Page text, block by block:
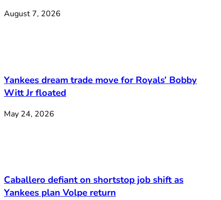
August 7, 2026
Yankees dream trade move for Royals’ Bobby
Witt Jr floated
May 24, 2026
Caballero defiant on shortstop job shift as
Yankees plan Volpe return